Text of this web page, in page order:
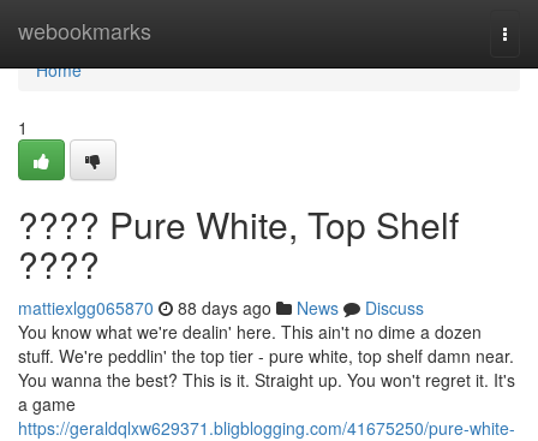
webookmarks
Home
Home
1
???? Pure White, Top Shelf
????
mattiexlgg065870 88 days ago News
Discuss
You know what we're dealin' here. This ain't no dime a dozen
stuff. We're peddlin' the top tier - pure white, top shelf damn near.
You wanna the best? This is it. Straight up. You won't regret it. It's
a game
https://geraldqlxw629371.bligblogging.com/41675250/pure-white-